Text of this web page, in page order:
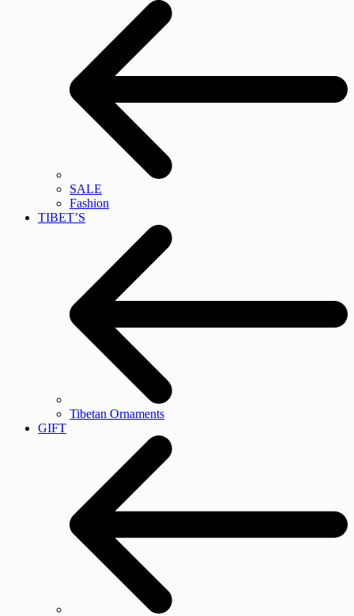
SALE
Fashion
TIBET’S
Tibetan Ornaments
GIFT